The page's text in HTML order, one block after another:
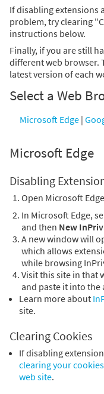
If disabling extensions
problem, try clearing
instructions below.
Finally, if you are still
different web browser.
latest version of each
Select a Web
Microsoft Edge |
Microsoft Edge
Disabling
Open Microsoft Edge
In Microsoft Edge,
and then New
A new window will
which allows
while browsing
Visit this site in that
and paste it into
Learn more about
site.
Clearing Cookies
If disabling
clearing your
web site.